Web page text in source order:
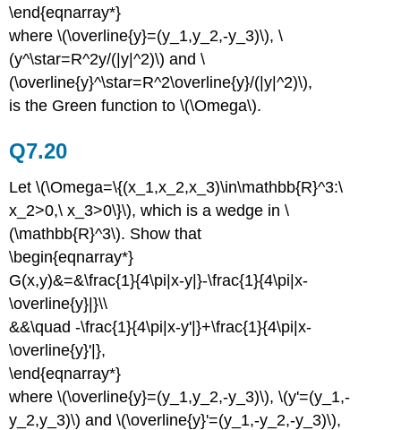
\end{eqnarray*}
where \(\overline{y}=(y_1,y_2,-y_3)\), \
(y^\star=R^2y/(|y|^2)\) and \
(\overline{y}^\star=R^2\overline{y}/(|y|^2)\),
is the Green function to \(\Omega\).
Q7.20
Let \(\Omega=\{(x_1,x_2,x_3)\in\mathbb{R}^3:\
x_2>0,\ x_3>0\}\), which is a wedge in \
(\mathbb{R}^3\). Show that
\begin{eqnarray*}
G(x,y)&=&\frac{1}{4\pi|x-y|}-\frac{1}{4\pi|x-
\overline{y}|}\\
&&\quad -\frac{1}{4\pi|x-y'|}+\frac{1}{4\pi|x-
\overline{y}'|},
\end{eqnarray*}
where \(\overline{y}=(y_1,y_2,-y_3)\), \(y'=(y_1,-
y_2,y_3)\) and \(\overline{y}'=(y_1,-y_2,-y_3)\),